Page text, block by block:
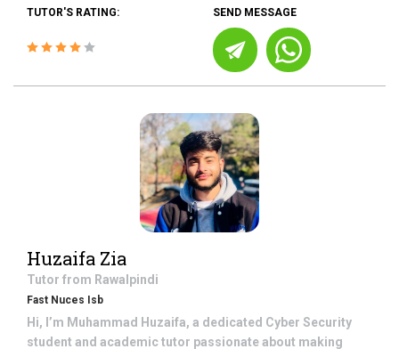
TUTOR'S RATING: SEND MESSAGE
Huzaifa Zia
Tutor from Rawalpindi
Fast Nuces Isb
Hi, I’m Muhammad Huzaifa, a dedicated Cyber Security
student and academic tutor passionate about making